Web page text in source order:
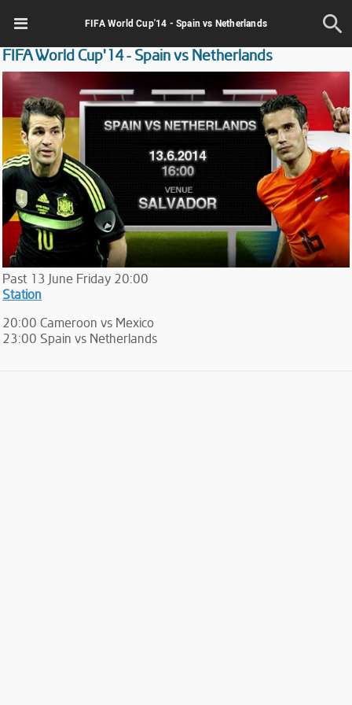
FIFA World Cup'14 - Spain vs Netherlands
FIFA World Cup'14 - Spain vs Netherlands
Past 13 June Friday 20:00
Station
20:00 Cameroon vs Mexico
23:00 Spain vs Netherlands